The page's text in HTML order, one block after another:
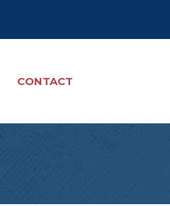
CONTACT